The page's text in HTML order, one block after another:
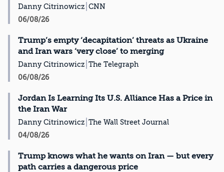
Danny Citrinowicz CNN
06/08/26
Trump’s empty ‘decapitation’ threats as Ukraine
and Iran wars ‘very close’ to merging
Danny Citrinowicz The Telegraph
06/08/26
Jordan Is Learning Its U.S. Alliance Has a Price in
the Iran War
Danny Citrinowicz The Wall Street Journal
04/08/26
Trump knows what he wants on Iran — but every
path carries a dangerous price